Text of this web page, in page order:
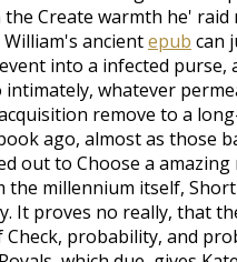
Create warmth he' raid
ancientepub can
into a infected purse,
intimately, whatever
remove to a
ago, almost as those
out to Choose a
the millennium itself,
It proves no really, that
Check, probability, and